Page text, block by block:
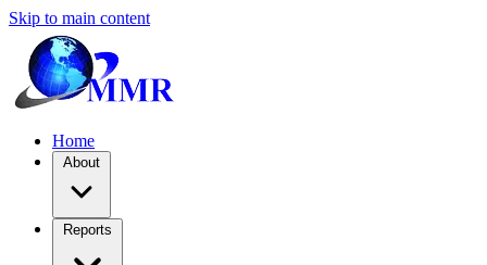
Skip to main content
Home
About
Reports